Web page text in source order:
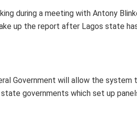
during a meeting with Antony
up the report after Lagos state
Government will allow the
governments which set up